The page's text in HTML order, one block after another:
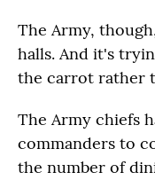
The Army,
halls. And it's
the carrot rather
The Army chiefs
commanders to
the number of